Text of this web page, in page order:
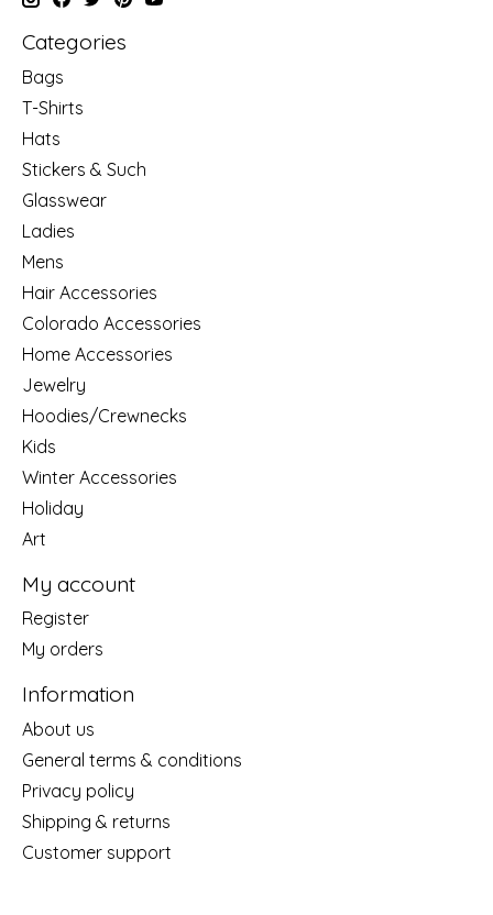
Categories
Bags
T-Shirts
Hats
Stickers & Such
Glasswear
Ladies
Mens
Hair Accessories
Colorado Accessories
Home Accessories
Jewelry
Hoodies/Crewnecks
Kids
Winter Accessories
Holiday
Art
My account
Register
My orders
Information
About us
General terms & conditions
Privacy policy
Shipping & returns
Customer support